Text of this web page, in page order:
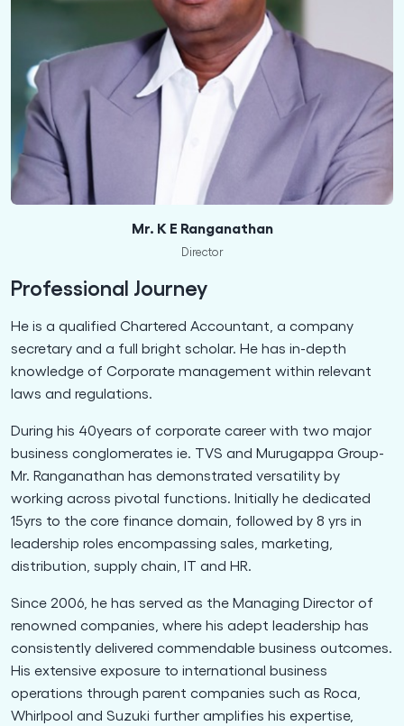
Mr. K E Ranganathan
Director
Professional Journey
He is a qualified Chartered Accountant, a company
secretary and a full bright scholar. He has in-depth
knowledge of Corporate management within relevant
laws and regulations.
During his 40years of corporate career with two major
business conglomerates ie. TVS and Murugappa Group-
Mr. Ranganathan has demonstrated versatility by
working across pivotal functions. Initially he dedicated
15yrs to the core finance domain, followed by 8 yrs in
leadership roles encompassing sales, marketing,
distribution, supply chain, IT and HR.
Since 2006, he has served as the Managing Director of
renowned companies, where his adept leadership has
consistently delivered commendable business outcomes.
His extensive exposure to international business
operations through parent companies such as Roca,
Whirlpool and Suzuki further amplifies his expertise,